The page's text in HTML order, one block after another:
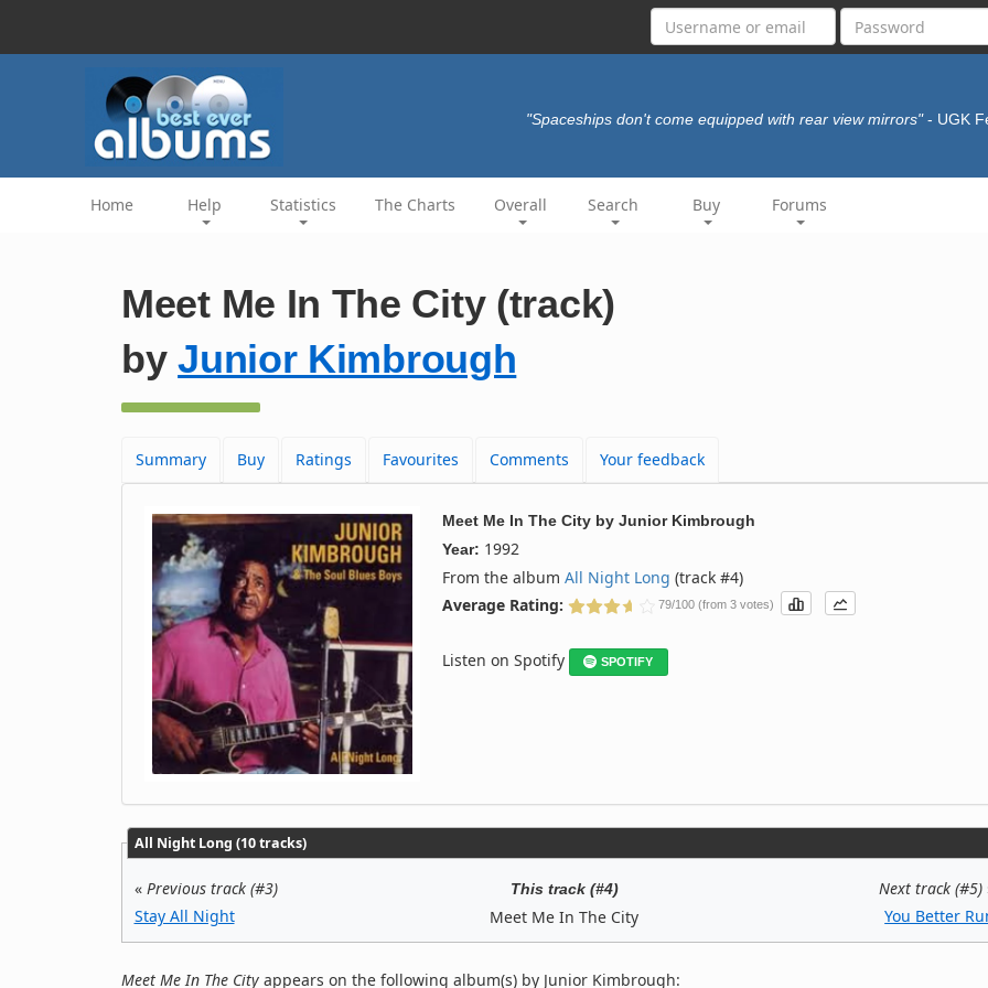
"Spaceships don't come equipped with rear view mirrors" - UGK
Home Help Statistics The Charts Overall Search Buy Forums
Meet Me In The City (track)
byJunior Kimbrough
Summary Buy Ratings Favourites Comments Your feedback
Meet Me In The City byJunior Kimbrough
Year: 1992
From the albumAll Night Long (track #4)
Average Rating:
79/100 (from 3 votes)
Listen on Spotify SPOTIFY
All Night Long (10 tracks)
« Previous track (#3)
Stay All Night
This track (#4)
Meet Me In The City
Next track (#5)
You Better
Meet Me In The City appears on the following album(s) by Junior Kimbrough: